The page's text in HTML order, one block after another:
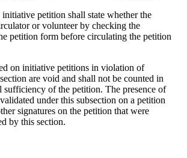
petition shall state whether the
or volunteer by checking the
petition form before circulating the petition
on initiative petitions in violation of
are void and shall not be counted in
sufficiency of the petition. The presence of
under this subsection on a petition
signatures on the petition that were
by this section.